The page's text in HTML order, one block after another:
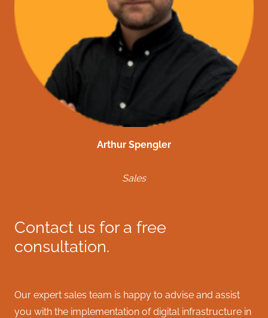
Arthur Spengler
Sales
Contact us for a free
consultation.
Our expert sales team is happy to advise and assist
you with the implementation of digital infrastructure in